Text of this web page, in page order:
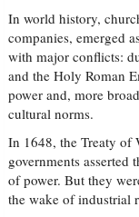
In world history,
companies, emerged
with major conflicts:
and the Holy Roman
power and, more
cultural norms.
In 1648, the Treaty of
governments asserted
of power. But they
the wake of industrial